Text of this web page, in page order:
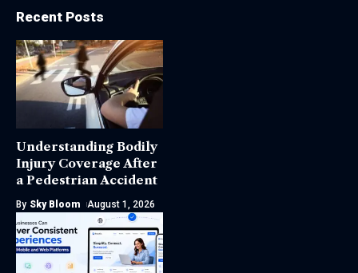
Recent Posts
Understanding Bodily
Injury Coverage After
a Pedestrian Accident
By Sky Bloom August 1, 2026